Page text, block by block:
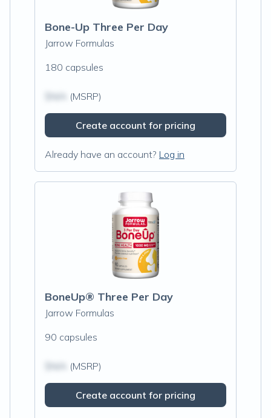
Bone-Up Three Per Day
Jarrow Formulas
180 capsules
(MSRP)
Create account for pricing
Already have an account? Log in
BoneUp® Three Per Day
Jarrow Formulas
90 capsules
(MSRP)
Create account for pricing